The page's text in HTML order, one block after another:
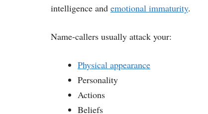
intelligence and emotional immaturity.
Name-callers usually attack your:
Physical appearance
Personality
Actions
Beliefs